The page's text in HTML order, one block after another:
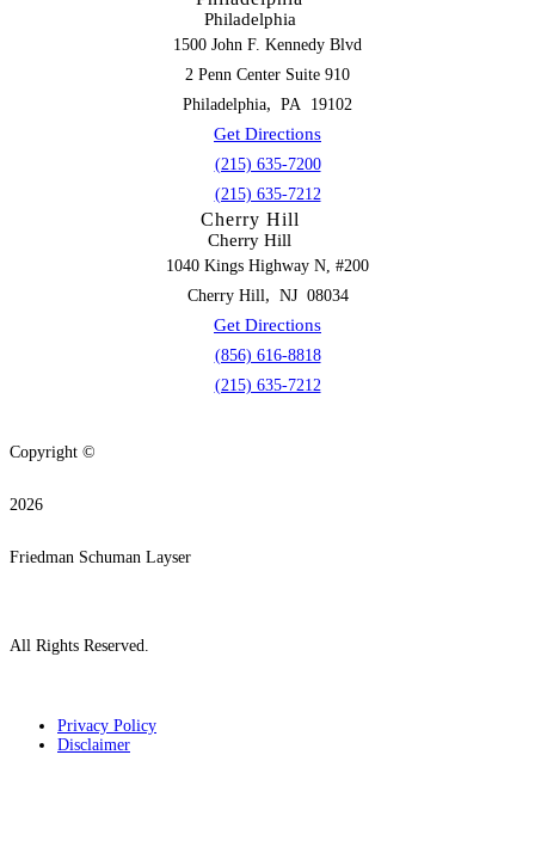
Philadelphia
1500 John F. Kennedy Blvd
2 Penn Center Suite 910
Philadelphia, PA 19102
Get Directions
(215) 635-7200
(215) 635-7212
Cherry Hill
Cherry Hill
1040 Kings Highway N, #200
Cherry Hill , NJ 08034
Get Directions
(856) 616-8818
(215) 635-7212
Copyright ©
2026
Friedman Schuman Layser
All Rights Reserved.
Privacy Policy
Disclaimer